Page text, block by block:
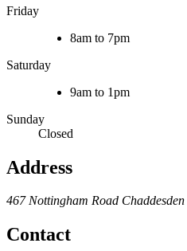
Friday
8am to 7pm
Saturday
9am to 1pm
Sunday
Closed
Address
467 Nottingham Road Chaddesden
Contact